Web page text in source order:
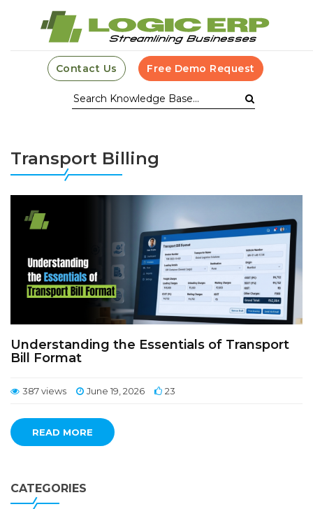
Contact Us Free Demo Request
Transport Billing
Understanding the Essentials of Transport
Bill Format
387 views June 19, 2026 23
READ MORE
CATEGORIES